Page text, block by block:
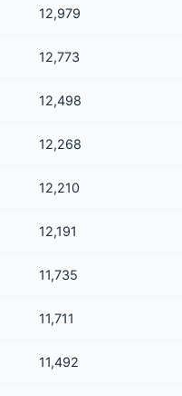
12,979
12,773
12,498
12,268
12,210
12,191
11,735
11,711
11,492